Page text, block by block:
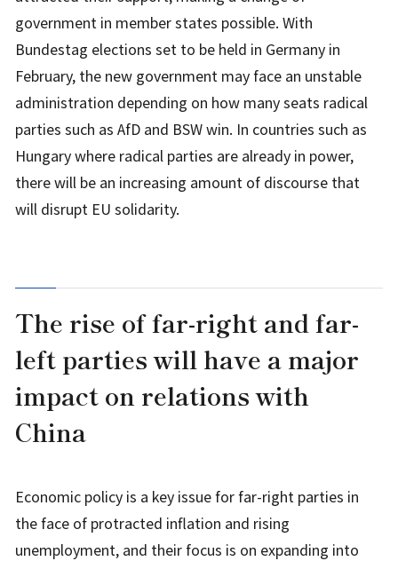
government in member states possible. With
Bundestag elections set to be held in Germany in
February, the new government may face an unstable
administration depending on how many seats radical
parties such as AfD and BSW win. In countries such as
Hungary where radical parties are already in power,
there will be an increasing amount of discourse that
will disrupt EU solidarity.
The rise of far-right and far-
left parties will have a major
impact on relations with
China
Economic policy is a key issue for far-right parties in
the face of protracted inflation and rising
unemployment, and their focus is on expanding into